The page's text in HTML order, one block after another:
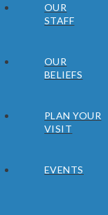
OUR
STAFF
OUR
BELIEFS
PLAN YOUR
VISIT
EVENTS